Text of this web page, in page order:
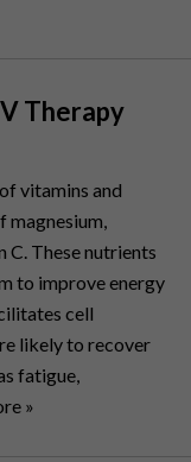
Therapy
vitamins and
C. These nutrients
to improve energy
cell
likely to recover
fatigue,
»